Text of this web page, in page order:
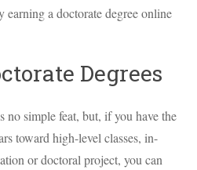
a doctorate degree online
Degrees
no simple feat, but, if you have the
toward high-level classes, in-
or doctoral project, you can